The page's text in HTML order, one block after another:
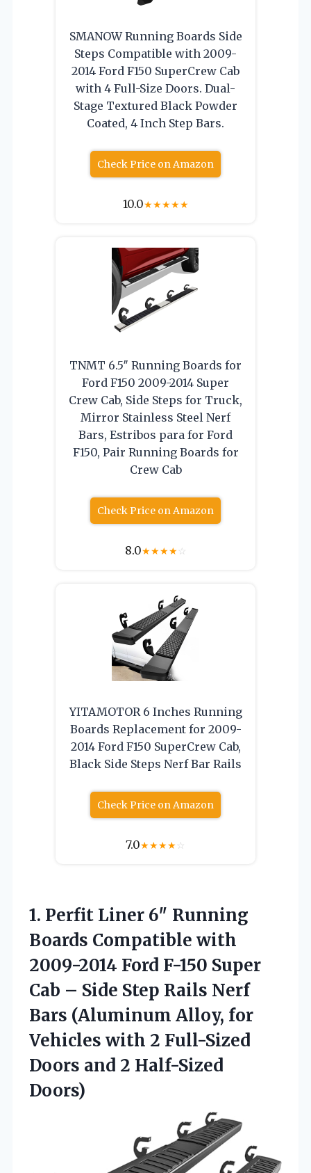
SMANOW Running Boards Side
Steps Compatible with 2009-
2014 Ford F150 SuperCrew Cab
with 4 Full-Size Doors. Dual-
Stage Textured Black Powder
Coated, 4 Inch Step Bars.
Check Price on Amazon
10.0★★★★★
TNMT 6.5″ Running Boards for
Ford F150 2009-2014 Super
Crew Cab, Side Steps for Truck,
Mirror Stainless Steel Nerf
Bars, Estribos para for Ford
F150, Pair Running Boards for
Crew Cab
Check Price on Amazon
8.0★★★★☆
YITAMOTOR 6 Inches Running
Boards Replacement for 2009-
2014 Ford F150 SuperCrew Cab,
Black Side Steps Nerf Bar Rails
Check Price on Amazon
7.0★★★★☆
1. Perfit Liner 6″ Running
Boards Compatible with
2009-2014 Ford F-150 Super
Cab – Side Step Rails Nerf
Bars (Aluminum Alloy, for
Vehicles with 2 Full-Sized
Doors and 2 Half-Sized
Doors)